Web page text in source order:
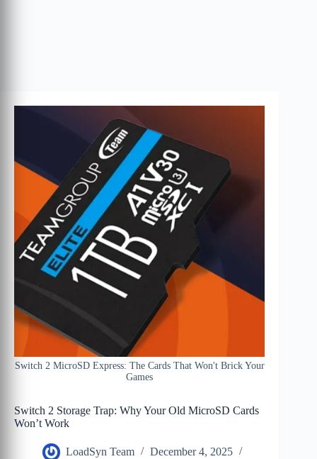
Switch 2 MicroSD Express: The Cards That Won't Brick Your
Games
Switch 2 Storage Trap: Why Your Old MicroSD Cards
Won’t Work
LoadSyn Team
December 4, 2025